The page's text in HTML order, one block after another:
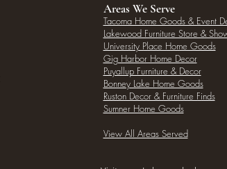
Areas We Serve
Tacoma Home Goods & Event
Lakewood Furniture Store &
University Place Home Goods
Gig Harbor Home Decor
Puyallup Furniture & Decor
Bonney Lake Home Goods
Ruston Decor & Furniture Finds
Sumner Home Goods
View All Areas Served